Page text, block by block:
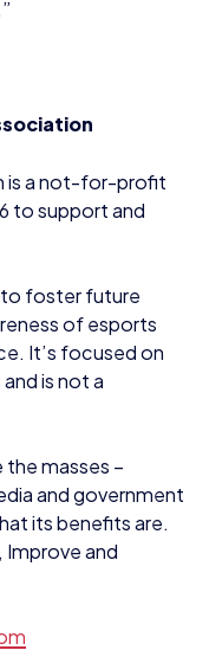
to foster future
of esports
It’s focused on
masses –
and government
its benefits are.